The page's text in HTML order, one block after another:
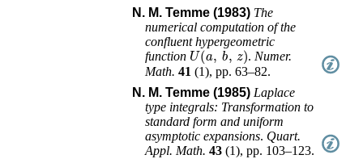
N. M. Temme (1983) The
numerical computation of the
confluent hypergeometric
function U(a,b,z) . Numer.
Math. 41 (1),pp. 63–82.
N. M. Temme (1985) Laplace
type integrals: Transformation to
standard form and uniform
asymptotic expansions. Quart.
Appl. Math. 43 (1),pp. 103–123.